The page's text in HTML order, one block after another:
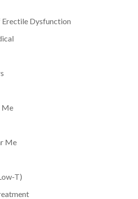
Erectile Dysfunction
Me
Me
T)